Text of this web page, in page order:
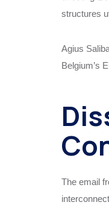
structures
Agius
Belgium’s
The email